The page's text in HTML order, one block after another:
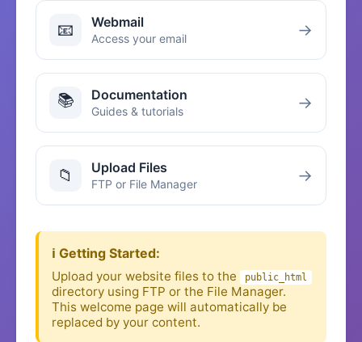
📧 Webmail
Access your email →
📚 Documentation
Guides & tutorials →
📁 Upload Files
FTP or File Manager →
ℹ️ Getting Started:
Upload your website files to the public_html
directory using FTP or the File Manager.
This welcome page will automatically be
replaced by your content.